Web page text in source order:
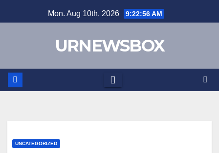
to
Mon. Aug 10th, 2026 9:22:57 AM
URNEWSBOX
UNCATEGORIZED